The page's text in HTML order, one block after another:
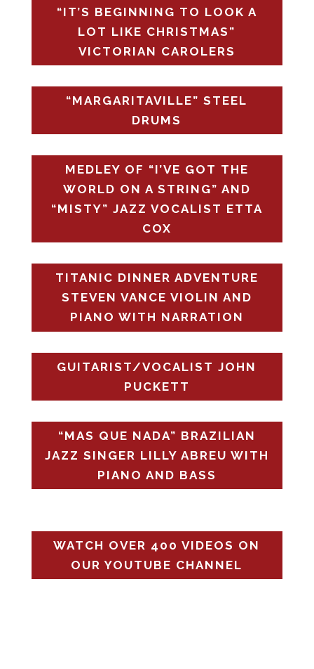
“IT’S BEGINNING TO LOOK A
LOT LIKE CHRISTMAS”
VICTORIAN CAROLERS
“MARGARITAVILLE” STEEL
DRUMS
MEDLEY OF “I’VE GOT THE
WORLD ON A STRING” AND
“MISTY” JAZZ VOCALIST ETTA
COX
TITANIC DINNER ADVENTURE
STEVEN VANCE VIOLIN AND
PIANO WITH NARRATION
GUITARIST/VOCALIST JOHN
PUCKETT
“MAS QUE NADA” BRAZILIAN
JAZZ SINGER LILLY ABREU WITH
PIANO AND BASS
WATCH OVER 400 VIDEOS ON
OUR YOUTUBE CHANNEL